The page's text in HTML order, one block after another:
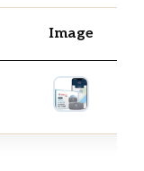
Image